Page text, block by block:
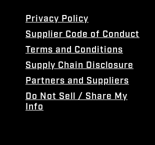
Privacy Policy
Supplier Code of Conduct
Terms and Conditions
Supply Chain Disclosure
Partners and Suppliers
Do Not Sell / Share My
Info